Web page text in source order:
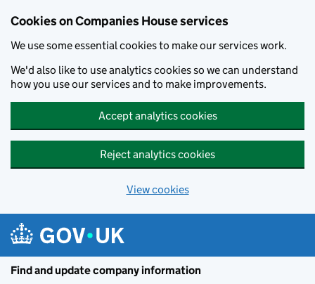
Cookies on Companies House services
We use some essential cookies to make our services work.
We'd also like to use analytics cookies so we can understand
how you use our services and to make improvements.
Accept analytics cookies
Reject analytics cookies
View cookies
Find and update company information